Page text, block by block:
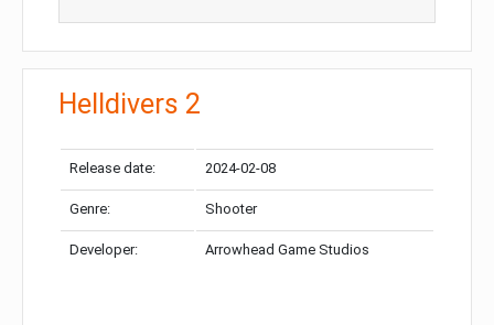
Helldivers 2
Release date: 2024-02-08
Genre: Shooter
Developer: Arrowhead Game Studios